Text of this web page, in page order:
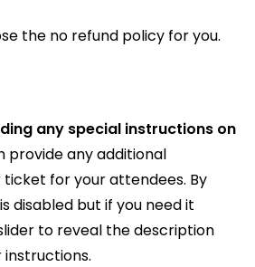
the no refund policy for you.
any special instructions on
provide any additional
for your attendees. By
disabled but if you need it
to reveal the description